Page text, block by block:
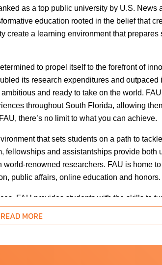
as a top public university by U.S. News
education rooted in the belief that
create a learning environment that prepares
to propel itself to the forefront of
its research expenditures and outpaced
and ready to take on the world.
throughout South Florida, allowing
there’s no limit to what you can achieve.
that sets students on a path to
fellowships and assistantships provide both
renowned researchers. FAU is home
public affairs, online education and honors.
FAU provides students with the skills to
students, first-generation students,
READ MORE